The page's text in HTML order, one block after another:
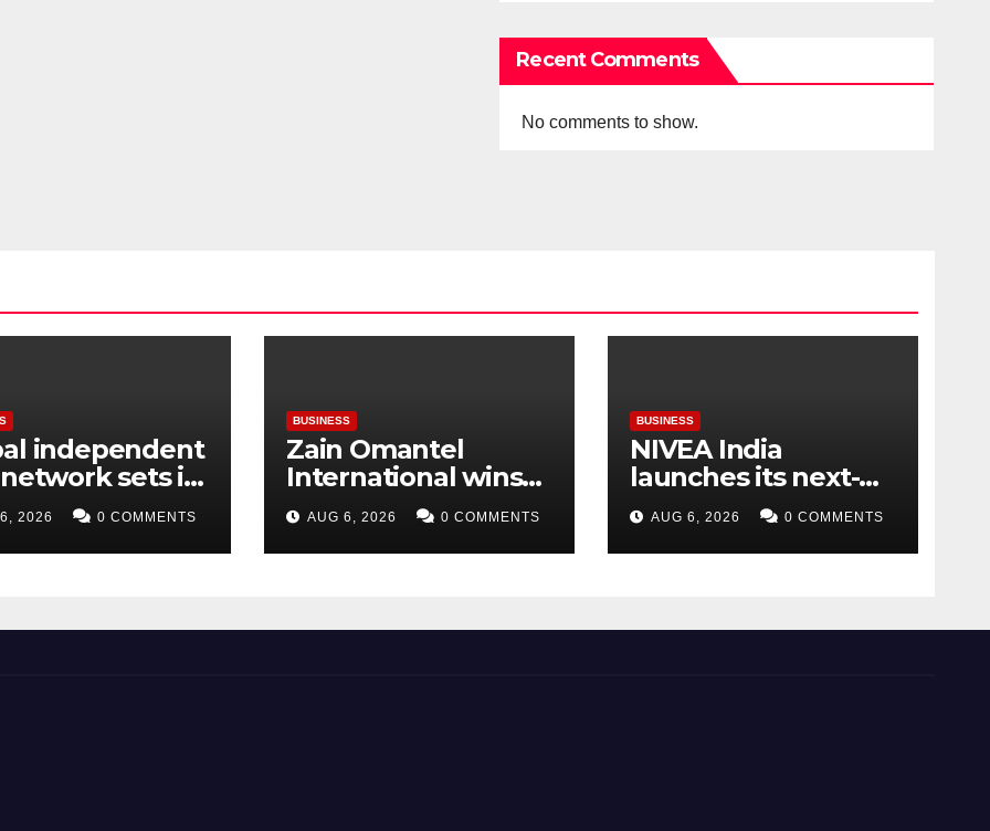
Recent Comments
No comments to show.
independent
sets its
on LATAM
2026 0 COMMENTS
BUSINESS
Zain Omantel
International wins
Sustainable Stand
Construction Award
at Oman
AUG 6, 2026 0 COMMENTS
BUSINESS
NIVEA India
launches its next-
generation Serum-
Infused Gel
Moisturiser
AUG 6, 2026 0 COMMENTS